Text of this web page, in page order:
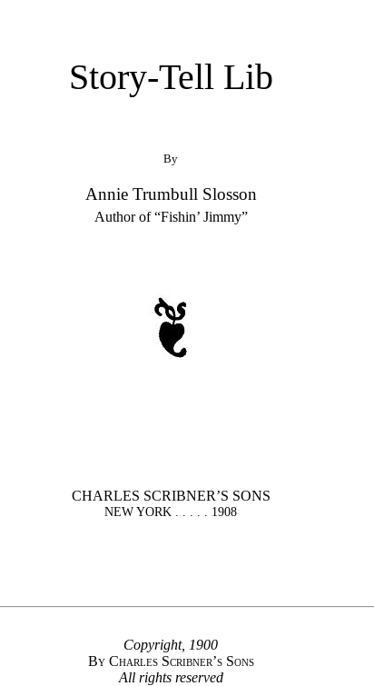
Story-Tell Lib
By
Annie Trumbull Slosson
Author of “Fishin’ Jimmy”
CHARLES SCRIBNER’S SONS
NEW YORK . . . . . 1908
Copyright, 1900
By Charles Scribner’s Sons
All rights reserved